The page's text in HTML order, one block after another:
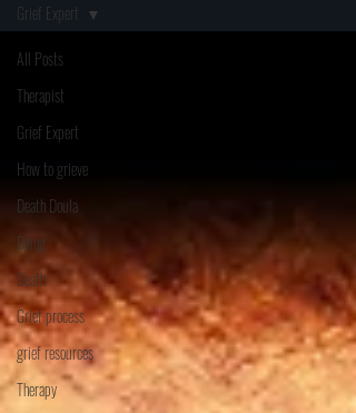
All Posts
Therapist
Grief Expert
How to grieve
Death Doula
Dying
Death
Grief process
grief resources
Therapy
Grief Expert